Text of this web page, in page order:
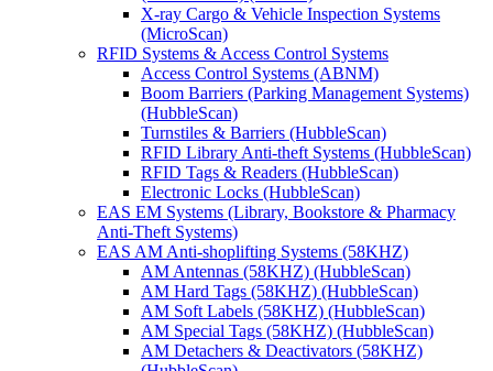
X-ray Cargo & Vehicle Inspection Systems
(MicroScan)
RFID Systems & Access Control Systems
Access Control Systems (ABNM)
Boom Barriers (Parking Management Systems)
(HubbleScan)
Turnstiles & Barriers (HubbleScan)
RFID Library Anti-theft Systems (HubbleScan)
RFID Tags & Readers (HubbleScan)
Electronic Locks (HubbleScan)
EAS EM Systems (Library, Bookstore & Pharmacy
Anti-Theft Systems)
EAS AM Anti-shoplifting Systems (58KHZ)
AM Antennas (58KHZ) (HubbleScan)
AM Hard Tags (58KHZ) (HubbleScan)
AM Soft Labels (58KHZ) (HubbleScan)
AM Special Tags (58KHZ) (HubbleScan)
AM Detachers & Deactivators (58KHZ)